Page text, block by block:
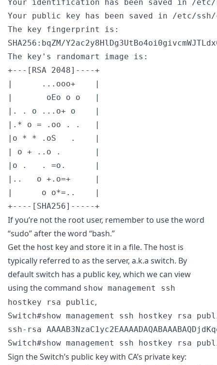
Your identification has been saved in /etc/
Your public key has been saved in /etc/ssh/
The key fingerprint is:
SHA256:bqZM/
The key's randomart image is:
+---[RSA 2048]----+
|      ...ooo+    |
|       oEo o o   |
|. . o ...o+ o    |
|.* o = .oo . .   |
|o * * .oS   .    |
| o + ..o .       |
|o .   . =o.      |
|..   o +.o=+     |
|      o o*=..    |
+----[SHA256]-----+
If you’re not the root user, remember to use the word
“sudo” after the word “bash.”
Get the host key and store it in a file. The host is
typically referred to as the server, a.k.a switch. By
default switch has a public key, which we can view
using the command show management ssh
hostkey rsa public,
Switch#show management ssh hostkey rsa
ssh-rsa
Switch#show management ssh hostkey rsa
Sign the Switch’s public key with CA’s private key: